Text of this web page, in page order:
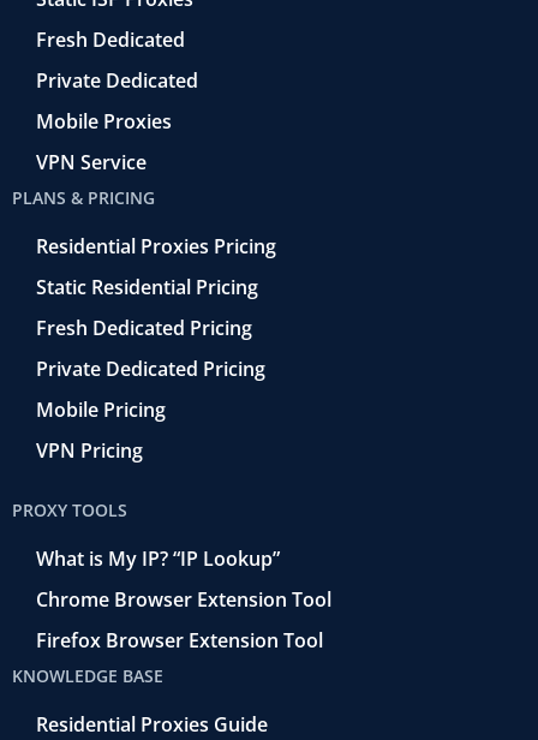
r
o
Fresh Dedicated
Private Dedicated
Mobile Proxies
VPN Service
PLANS & PRICING
Residential Proxies Pricing
Static Residential Pricing
Fresh Dedicated Pricing
Private Dedicated Pricing
Mobile Pricing
VPN Pricing
PROXY TOOLS
What is My IP? “IP Lookup”
Chrome Browser Extension Tool
Firefox Browser Extension Tool
KNOWLEDGE BASE
Residential Proxies Guide